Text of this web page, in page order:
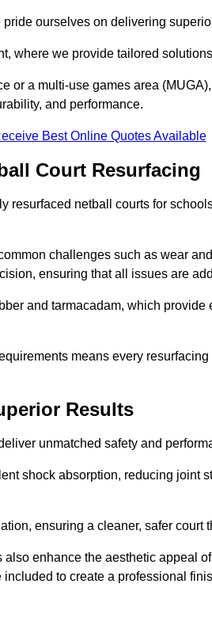
ourselves on delivering
where we provide tailored
or a multi-use games area
and performance.
Best Online Quotes Available
Court Resurfacing
resurfaced netball courts for
challenges such as wear
ensuring that all issues are
and tarmacadam, which provide
means every
Results
unmatched safety and
shock absorption, reducing joint
ensuring a cleaner, safer court
enhance the aesthetic appeal
to create a professional